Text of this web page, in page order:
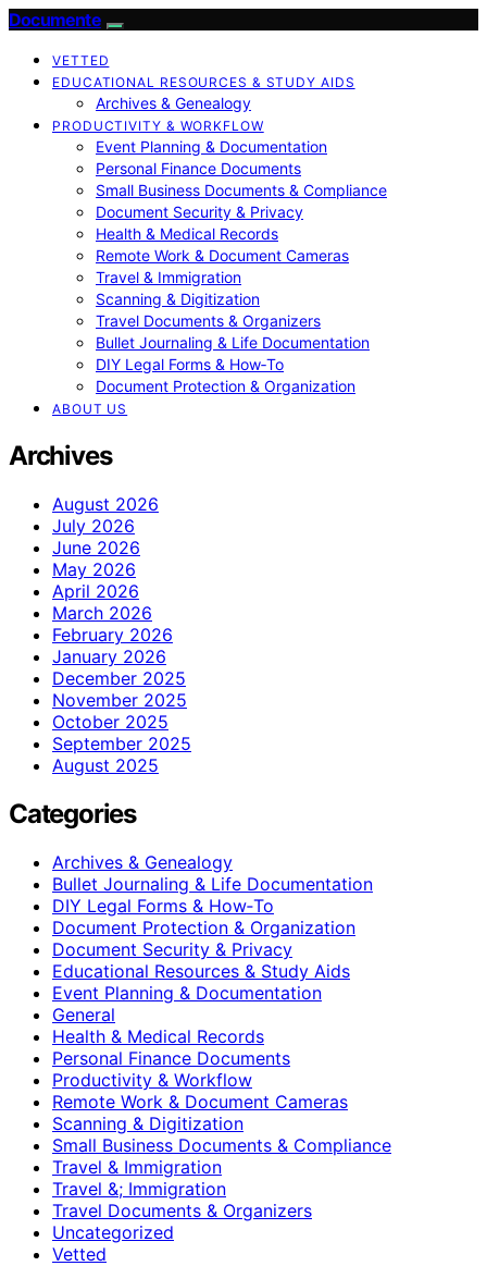
Documente
VETTED
EDUCATIONAL RESOURCES & STUDY AIDS
Archives & Genealogy
PRODUCTIVITY & WORKFLOW
Event Planning & Documentation
Personal Finance Documents
Small Business Documents & Compliance
Document Security & Privacy
Health & Medical Records
Remote Work & Document Cameras
Travel & Immigration
Scanning & Digitization
Travel Documents & Organizers
Bullet Journaling & Life Documentation
DIY Legal Forms & How‑To
Document Protection & Organization
ABOUT US
Archives
August 2026
July 2026
June 2026
May 2026
April 2026
March 2026
February 2026
January 2026
December 2025
November 2025
October 2025
September 2025
August 2025
Categories
Archives & Genealogy
Bullet Journaling & Life Documentation
DIY Legal Forms & How‑To
Document Protection & Organization
Document Security & Privacy
Educational Resources & Study Aids
Event Planning & Documentation
General
Health & Medical Records
Personal Finance Documents
Productivity & Workflow
Remote Work & Document Cameras
Scanning & Digitization
Small Business Documents & Compliance
Travel & Immigration
Travel &; Immigration
Travel Documents & Organizers
Uncategorized
Vetted